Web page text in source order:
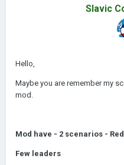
Slavic
Hello,
Maybe you are remember my
mod.
Mod have - 2 scenarios -
Few leaders